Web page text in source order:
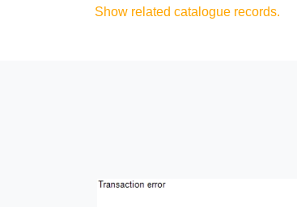
Show related catalogue records.